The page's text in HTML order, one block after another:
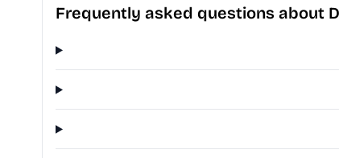
Frequently asked questions about